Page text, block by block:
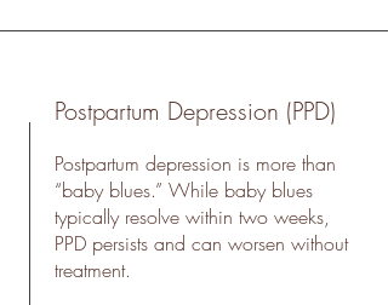
Postpartum Depression (PPD)
Postpartum depression is more than
“baby blues.” While baby blues
typically resolve within two weeks,
PPD persists and can worsen without
treatment.